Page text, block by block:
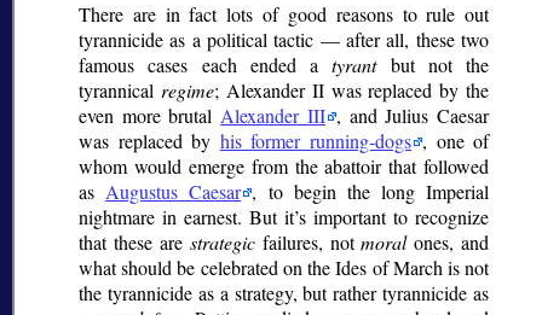
There are in fact lots of good reasons to rule out
tyrannicide as a political tactic — after all, these two
famous cases each ended atyrantbut not the
tyrannical regime; Alexander II was replaced by the
even more brutal Alexander III , and Julius Caesar
was replaced by his former running-dogs , one of
whom would emerge from the abattoir that followed
as Augustus Caesar , to begin the long Imperial
nightmare in earnest. But it’s important to recognize
that these are strategicfailures, notmoralones, and
what should be celebrated on the Ides of March is not
the tyrannicide as a strategy, but rather tyrannicide as